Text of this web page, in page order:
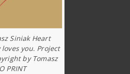
Siniak Heart
you. Project
by Tomasz
PRINT